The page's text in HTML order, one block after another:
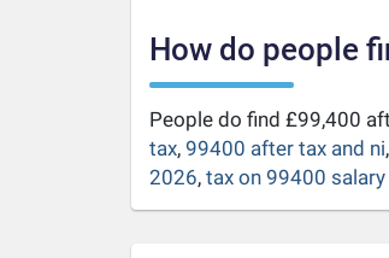
How do people
People do find £99,400
tax, 99400 after tax and ni,
2026, tax on 99400 salary